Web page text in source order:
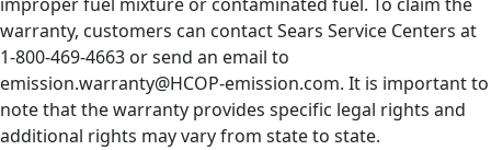
warranty, customers can contact Sears Service Centers at
1-800-469-4663 or send an email to
emission.warranty@HCOP-emission.com. It is important to
note that the warranty provides specific legal rights and
additional rights may vary from state to state.